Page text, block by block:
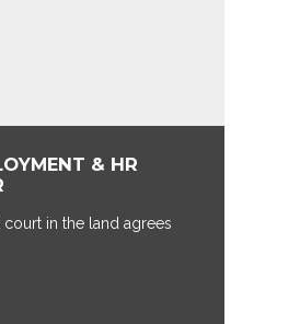
& HR
in the land agrees